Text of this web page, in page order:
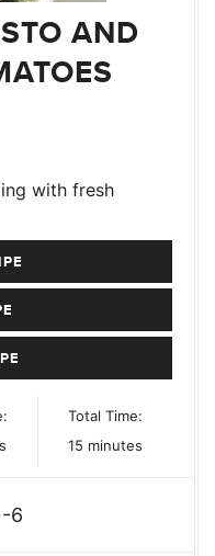
AND
with fresh
Total Time:
15minutes
minutes
-6